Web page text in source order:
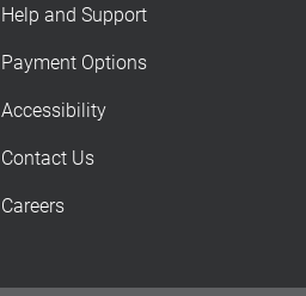
Help and Support
Payment Options
Accessibility
Contact Us
Careers